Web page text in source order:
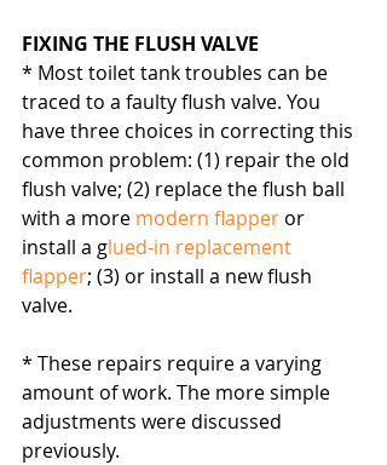
FIXING THE FLUSH VALVE
* Most toilet tank troubles can be
traced to a faulty flush valve. You
have three choices in correcting this
common problem: (1) repair the old
flush valve; (2) replace the flush ball
with a more modern flapper or
install a glued-in replacement
flapper; (3) or install a new flush
valve.
* These repairs require a varying
amount of work. The more simple
adjustments were discussed
previously.